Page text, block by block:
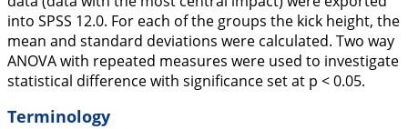
into SPSS 12.0. For each of the groups the kick height, the
mean and standard deviations were calculated. Two way
ANOVA with repeated measures were used to investigate
statistical difference with significance set at p < 0.05.
Terminology